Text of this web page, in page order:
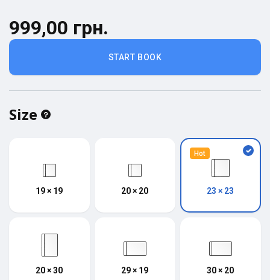
START BOOK
999,00 грн.
Size
19 × 19 20 × 20
Hot
23 × 23
20 × 30 29 × 19 30 × 20